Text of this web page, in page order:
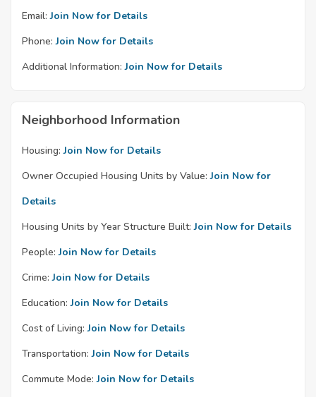
Email: Join Now for Details
Phone: Join Now for Details
Additional Information: Join Now for Details
Neighborhood Information
Housing: Join Now for Details
Owner Occupied Housing Units by Value: Join Now for
Details
Housing Units by Year Structure Built: Join Now for Details
People: Join Now for Details
Crime: Join Now for Details
Education: Join Now for Details
Cost of Living: Join Now for Details
Transportation: Join Now for Details
Commute Mode: Join Now for Details